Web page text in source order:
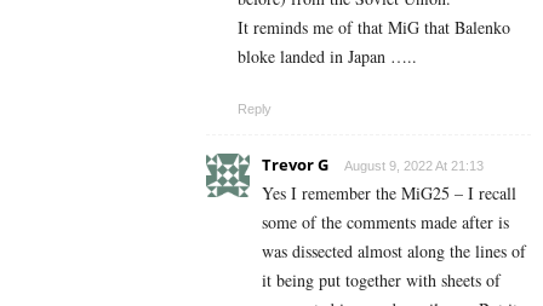
It reminds me of that MiG that Balenko
bloke landed in Japan …..
Reply
Trevor G August 9, 2022 At 21:13
Yes I remember the MiG25 – I recall
some of the comments made after is
was dissected almost along the lines of
it being put together with sheets of